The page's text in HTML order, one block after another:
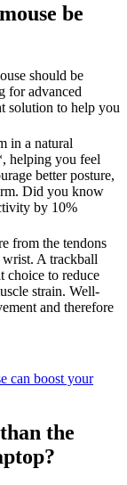
be
should be
for advanced
solution to help you
in a natural
, helping you feel
better posture,
Did you know
by 10%
from the tendons
wrist. A trackball
choice to reduce
strain. Well-
and therefore
can boost your
the